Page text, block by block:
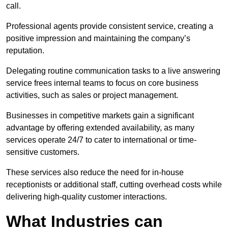
call.
Professional agents provide consistent service, creating a
positive impression and maintaining the company’s
reputation.
Delegating routine communication tasks to a live answering
service frees internal teams to focus on core business
activities, such as sales or project management.
Businesses in competitive markets gain a significant
advantage by offering extended availability, as many
services operate 24/7 to cater to international or time-
sensitive customers.
These services also reduce the need for in-house
receptionists or additional staff, cutting overhead costs while
delivering high-quality customer interactions.
What Industries can